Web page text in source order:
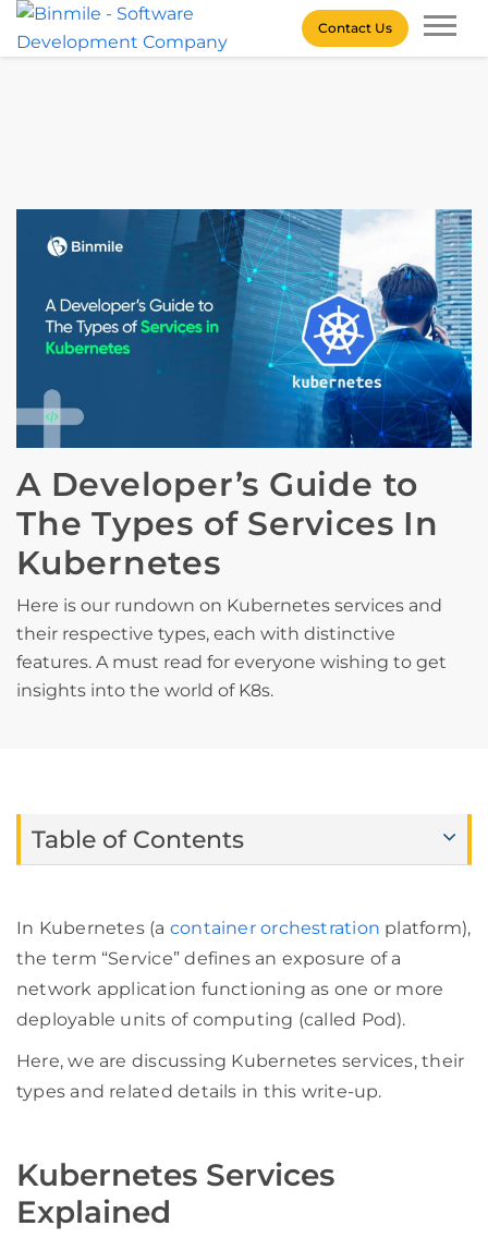
Skip
Contact Us
A Developer’s Guide to
The Types of Services In
Kubernetes
Here is our rundown on Kubernetes services and
their respective types, each with distinctive
features. A must read for everyone wishing to get
insights into the world of K8s.
Table of Contents
In Kubernetes (a container orchestration platform),
the term “Service” defines an exposure of a
network application functioning as one or more
deployable units of computing (called Pod).
Here, we are discussing Kubernetes services, their
types and related details in this write-up.
Kubernetes Services
Explained